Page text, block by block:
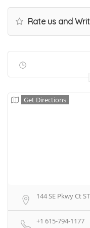
Rate us and
Get Directions
144 SE Pkwy Ct
+1 615-794-1177